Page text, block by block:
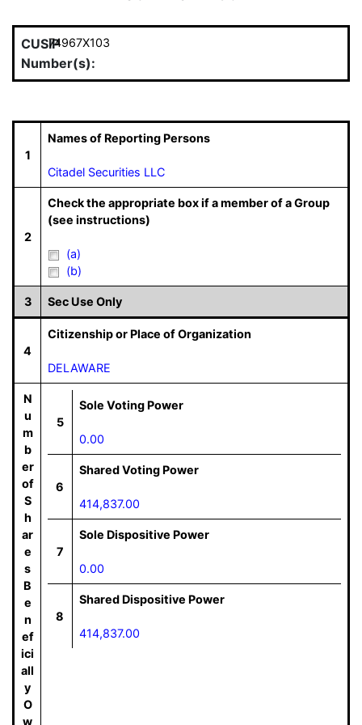
CUSIP
Number(s):
74967X103
1
Names of Reporting Persons
Citadel Securities LLC
2
Check the appropriate box if a member of a Group
(see instructions)
(a)
(b)
3 Sec Use Only
4
Citizenship or Place of Organization
DELAWARE
N
u
m
b
er
of
S
h
ar
e
s
B
e
n
ef
ici
all
y
O
w
5
Sole Voting Power
0.00
6
Shared Voting Power
414,837.00
7
Sole Dispositive Power
0.00
8
Shared Dispositive Power
414,837.00